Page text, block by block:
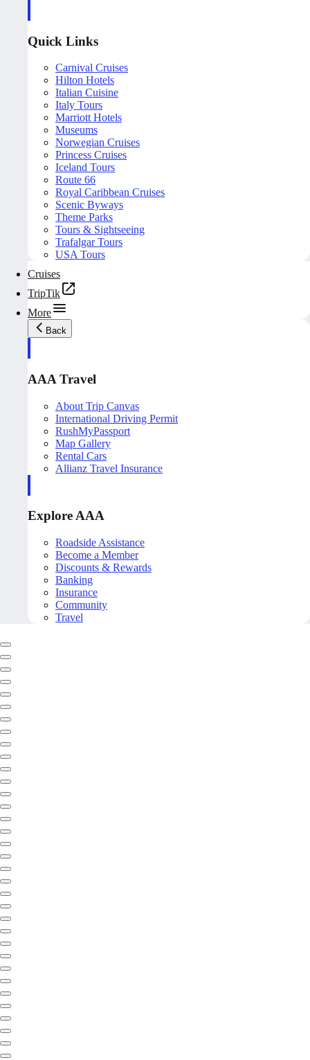
Quick Links
Carnival Cruises
Hilton Hotels
Italian Cuisine
Italy Tours
Marriott Hotels
Museums
Norwegian Cruises
Princess Cruises
Iceland Tours
Route 66
Royal Caribbean Cruises
Scenic Byways
Theme Parks
Tours & Sightseeing
Trafalgar Tours
USA Tours
Cruises
TripTik
More
Back
AAA Travel
About Trip Canvas
International Driving Permit
RushMyPassport
Map Gallery
Rental Cars
Allianz Travel Insurance
Explore AAA
Roadside Assistance
Become a Member
Discounts & Rewards
Banking
Insurance
Community
Travel